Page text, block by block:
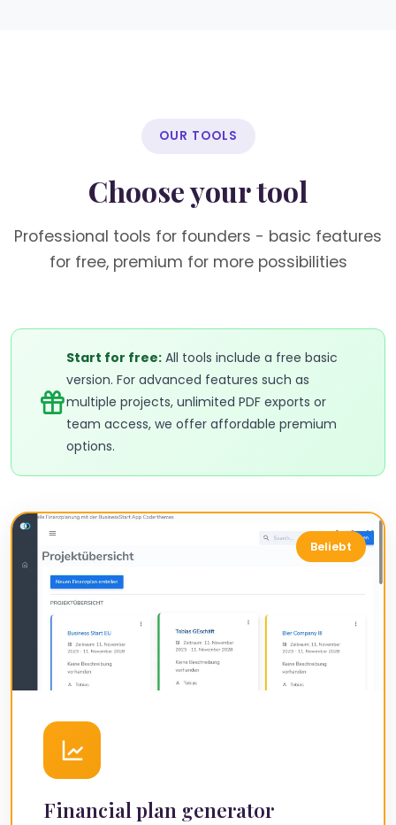
OUR TOOLS
Choose your tool
Professional tools for founders - basic features
for free, premium for more possibilities
Start for free: All tools include a free basic
version. For advanced features such as
multiple projects, unlimited PDF exports or
team access, we offer affordable premium
options.
Financial plan generator